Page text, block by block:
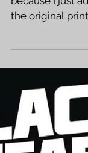
25%
WIDE!
Because it's
because I just
the original print